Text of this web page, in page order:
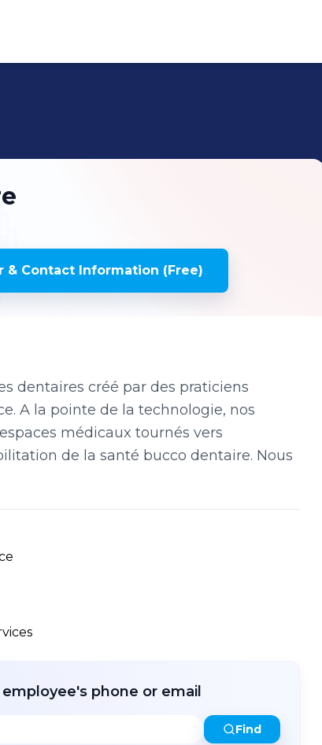
& Contact Information (Free)
dentaires créé par des praticiens
A la pointe de la technologie, nos
médicaux tournés vers
de la santé bucco dentaire. Nous
phone or email
Find